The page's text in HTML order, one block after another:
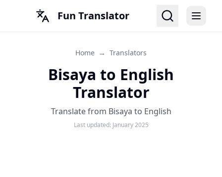
Fun Translator
Home → Translators
Bisaya to English
Translator
Translate from Bisaya to English
Last updated: January 2025